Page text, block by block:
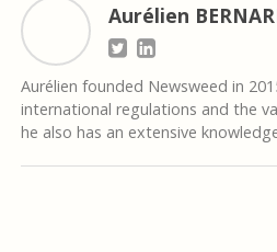
Aurélien
Aurélien founded Newsweed in
international regulations and the
he also has an extensive